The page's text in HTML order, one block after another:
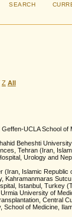
SEARCH
Z All
UCLA School of
Beheshti
Tehran (Iran,
Urology and
(Iran, Islamic Republic
Kahramanmaras
Istanbul, Turkey
University of
Central
School of Medicine,